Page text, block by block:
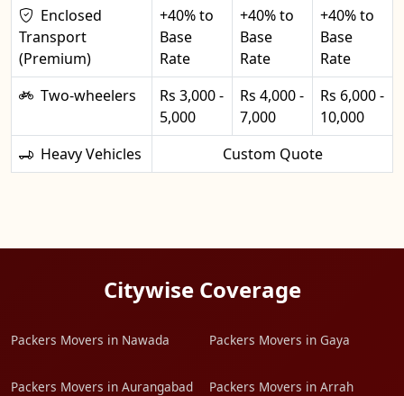
Enclosed
Transport
(Premium)
+40% to
Base
Rate
+40% to
Base
Rate
+40% to
Base
Rate
Two-wheelers
Rs 3,000 -
5,000
Rs 4,000 -
7,000
Rs 6,000 -
10,000
Heavy Vehicles
Custom Quote
Citywise Coverage
Packers Movers in Nawada Packers Movers in Gaya
Packers Movers in Aurangabad Packers Movers in Arrah